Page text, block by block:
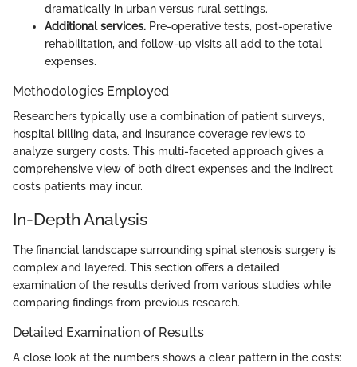
dramatically in urban versus rural settings.
Additional services. Pre-operative tests, post-operative
rehabilitation, and follow-up visits all add to the total
expenses.
Methodologies Employed
Researchers typically use a combination of patient surveys,
hospital billing data, and insurance coverage reviews to
analyze surgery costs. This multi-faceted approach gives a
comprehensive view of both direct expenses and the indirect
costs patients may incur.
In-Depth Analysis
The financial landscape surrounding spinal stenosis surgery is
complex and layered. This section offers a detailed
examination of the results derived from various studies while
comparing findings from previous research.
Detailed Examination of Results
A close look at the numbers shows a clear pattern in the costs: